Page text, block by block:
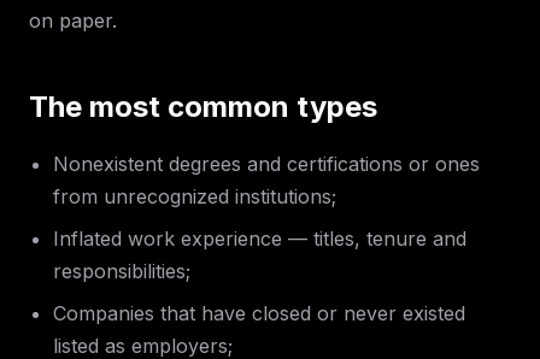
on paper.
The most common types
Nonexistent degrees and certifications or ones
from unrecognized institutions;
Inflated work experience — titles, tenure and
responsibilities;
Companies that have closed or never existed
listed as employers;